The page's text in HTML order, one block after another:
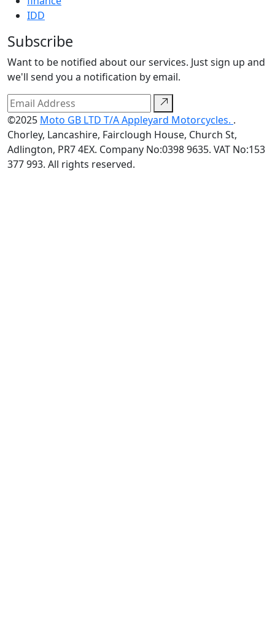
IDD
Subscribe
Want to be notified about our services. Just sign up and
we'll send you a notification by email.
©2025 Moto GB LTD T/A Appleyard Motorcycles. .
Chorley, Lancashire, Fairclough House, Church St,
Adlington, PR7 4EX. Company No:0398 9635. VAT No:153
377 993. All rights reserved.